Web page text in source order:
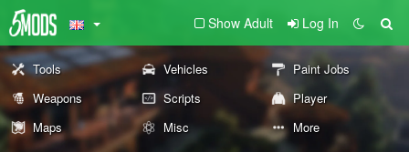
Show Adult Log In
Tools Vehicles
Paint Jobs
Weapons
Scripts
Player
Maps
Misc More